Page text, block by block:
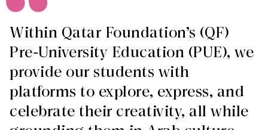
Within Qatar Foundation’s (QF)
Pre-University Education (PUE), we
provide our students with
platforms to explore, express, and
celebrate their creativity, all while